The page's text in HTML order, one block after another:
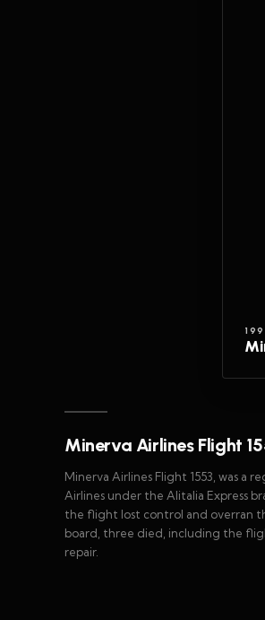
Minerva Airlines Flight
Minerva Airlines Flight 1553, was a
Airlines under the Alitalia Express
the flight lost control and overran
board, three died, including the
repair.